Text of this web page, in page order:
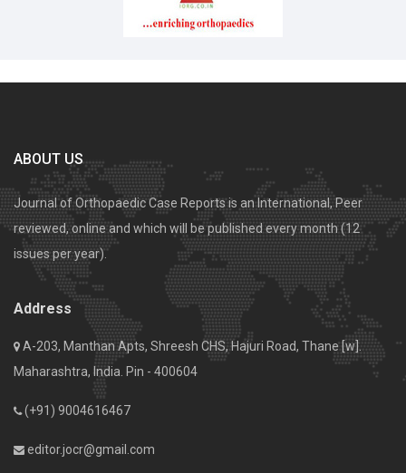
ABOUT US
Journal of Orthopaedic Case Reports is an International, Peer
reviewed, online and which will be published every month (12
issues per year).
Address
A-203, Manthan Apts, Shreesh CHS, Hajuri Road, Thane [w].
Maharashtra, India. Pin - 400604
(+91) 9004616467
editor.jocr@gmail.com